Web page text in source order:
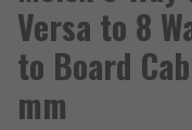
Versa to 8
to Board
mm